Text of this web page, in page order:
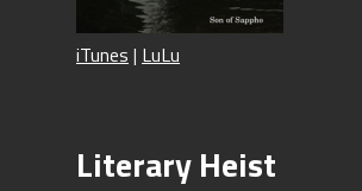
iTunes | LuLu
Literary Heist